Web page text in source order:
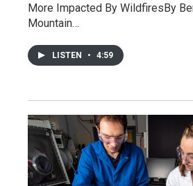
More Impacted By WildfiresBy
Mountain…
LISTEN • 4:59